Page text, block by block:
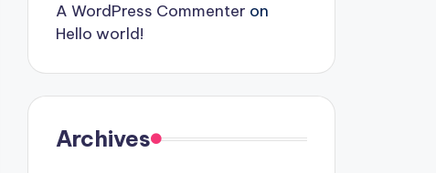
A WordPress Commenter on
Hello world!
Archives